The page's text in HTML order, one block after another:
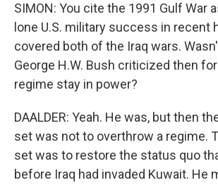
SIMON: You cite the 1991 Gulf War
lone U.S. military success in recent
covered both of the Iraq wars.
George H.W. Bush criticized then
regime stay in power?
DAALDER: Yeah. He was, but then
set was not to overthrow a regime.
set was to restore the status quo
before Iraq had invaded Kuwait. He